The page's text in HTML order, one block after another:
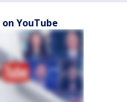
on YouTube